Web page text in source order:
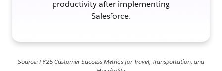
productivity after implementing
Salesforce.
Source: FY25 Customer Success Metrics for Travel, Transportation, and